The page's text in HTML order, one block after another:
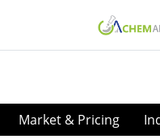
Market & Pricing